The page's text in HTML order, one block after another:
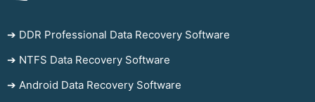
➔ DDR Professional Data Recovery Software
➔ NTFS Data Recovery Software
➔ Android Data Recovery Software